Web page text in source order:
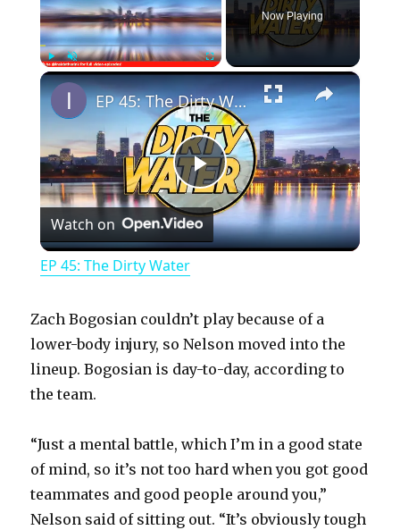
PlayUnmute Fullscreen
Now Playing
×
P
l
y
i
d
EP 45: The Dirty Water
Watch on
EP 45: The Dirty Water
Zach Bogosian couldn’t play because of a
lower-body injury, so Nelson moved into the
lineup. Bogosian is day-to-day, according to
the team.
“Just a mental battle, which I’m in a good state
of mind, so it’s not too hard when you got good
teammates and good people around you,”
Nelson said of sitting out. “It’s obviously tough